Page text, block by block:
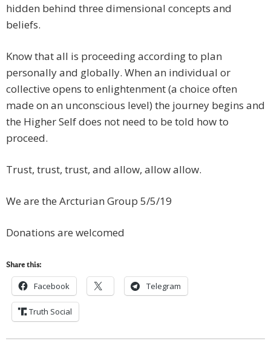
hidden behind three dimensional concepts and
beliefs.
Know that all is proceeding according to plan
personally and globally. When an individual or
collective opens to enlightenment (a choice often
made on an unconscious level) the journey begins and
the Higher Self does not need to be told how to
proceed.
Trust, trust, trust, and allow, allow allow.
We are the Arcturian Group 5/5/19
Donations are welcomed
Share this:
Facebook Telegram
Truth Social